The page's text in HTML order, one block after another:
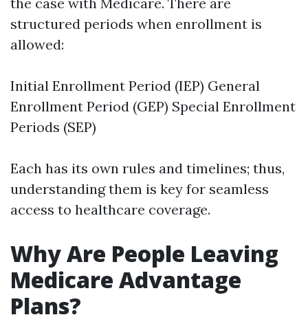
structured periods when enrollment is
allowed:
Initial Enrollment Period (IEP) General
Enrollment Period (GEP) Special Enrollment
Periods (SEP)
Each has its own rules and timelines; thus,
understanding them is key for seamless
access to healthcare coverage.
Why Are People Leaving
Medicare Advantage
Plans?